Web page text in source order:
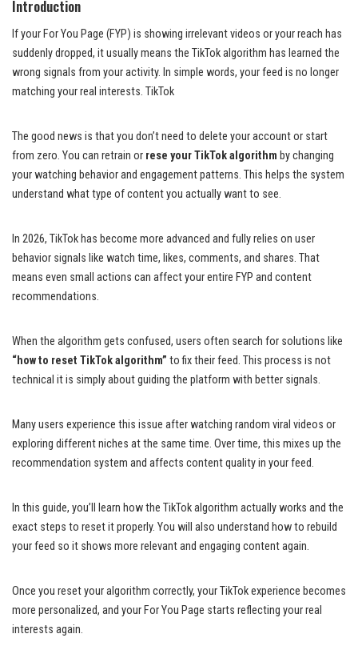
Introduction
If your For You Page (FYP) is showing irrelevant videos or your reach has
suddenly dropped, it usually means the TikTok algorithm has learned the
wrong signals from your activity. In simple words, your feed is no longer
matching your real interests. TikTok
The good news is that you don’t need to delete your account or start
from zero. You can retrain or rese your TikTok algorithm by changing
your watching behavior and engagement patterns. This helps the system
understand what type of content you actually want to see.
In 2026, TikTok has become more advanced and fully relies on user
behavior signals like watch time, likes, comments, and shares. That
means even small actions can affect your entire FYP and content
recommendations.
When the algorithm gets confused, users often search for solutions like
“how to reset TikTok algorithm” to fix their feed. This process is not
technical it is simply about guiding the platform with better signals.
Many users experience this issue after watching random viral videos or
exploring different niches at the same time. Over time, this mixes up the
recommendation system and affects content quality in your feed.
In this guide, you’ll learn how the TikTok algorithm actually works and the
exact steps to reset it properly. You will also understand how to rebuild
your feed so it shows more relevant and engaging content again.
Once you reset your algorithm correctly, your TikTok experience becomes
more personalized, and your For You Page starts reflecting your real
interests again.